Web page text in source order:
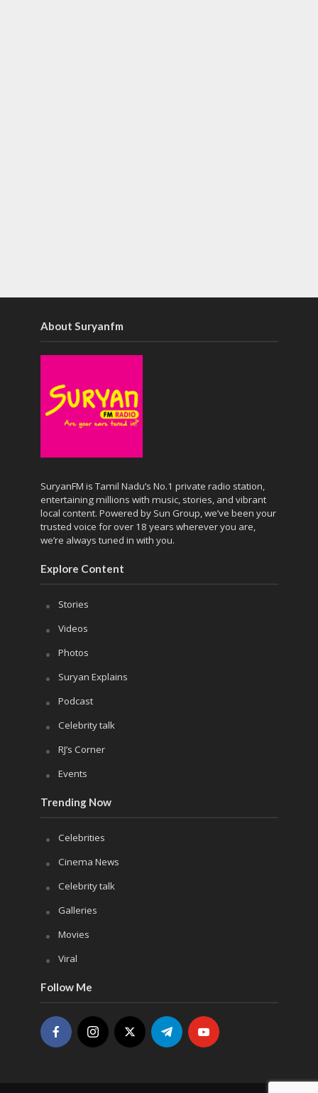
About Suryanfm
SuryanFM is Tamil Nadu’s No.1 private radio station,
entertaining millions with music, stories, and vibrant
local content. Powered by Sun Group, we’ve been your
trusted voice for over 18 years wherever you are,
we’re always tuned in with you.
Explore Content
Stories
Videos
Photos
Suryan Explains
Podcast
Celebrity talk
RJ’s Corner
Events
Trending Now
Celebrities
Cinema News
Celebrity talk
Galleries
Movies
Viral
Follow Me